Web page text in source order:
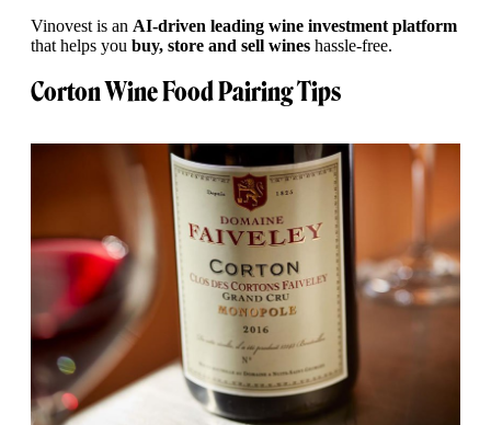
Vinovest is an AI-driven leading wine investment platform
that helps you buy, store and sell wines hassle-free.
Corton Wine Food Pairing Tips